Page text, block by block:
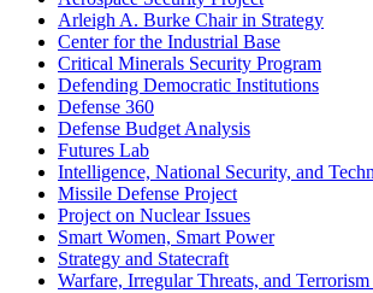
Arleigh A. Burke Chair in Strategy
Center for the Industrial Base
Critical Minerals Security Program
Defending Democratic Institutions
Defense 360
Defense Budget Analysis
Futures Lab
Intelligence, National Security, and
Missile Defense Project
Project on Nuclear Issues
Smart Women, Smart Power
Strategy and Statecraft
Warfare, Irregular Threats, and